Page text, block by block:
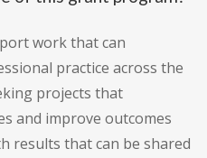
work that can
practice across the
projects that
and improve outcomes
results that can be shared